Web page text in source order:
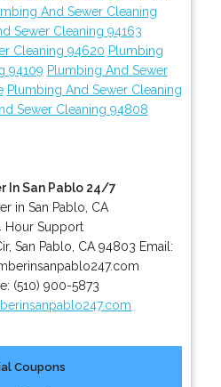
And Sewer Cleaning
Sewer Cleaning 94163
Cleaning 94620 Plumbing
94109 Plumbing And Sewer
Plumbing And Sewer Cleaning
Sewer Cleaning 94808
In San Pablo 24/7
in San Pablo, CA
Hour Support
, San Pablo CA 94803 Email:
(510) 900-5873
Coupons